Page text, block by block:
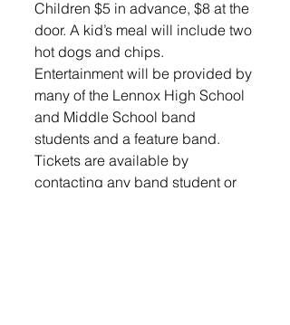
Children $5 in advance, $8 at the
door. A kid’s meal will include two
hot dogs and chips.
Entertainment will be provided by
many of the Lennox High School
and Middle School band
students and a feature band.
Tickets are available by
contacting any band student or